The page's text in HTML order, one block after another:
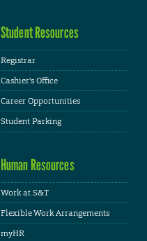
Student Resources
Registrar
Cashier's Office
Career Opportunities
Student Parking
Human Resources
Work at S&T
Flexible Work Arrangements
myHR